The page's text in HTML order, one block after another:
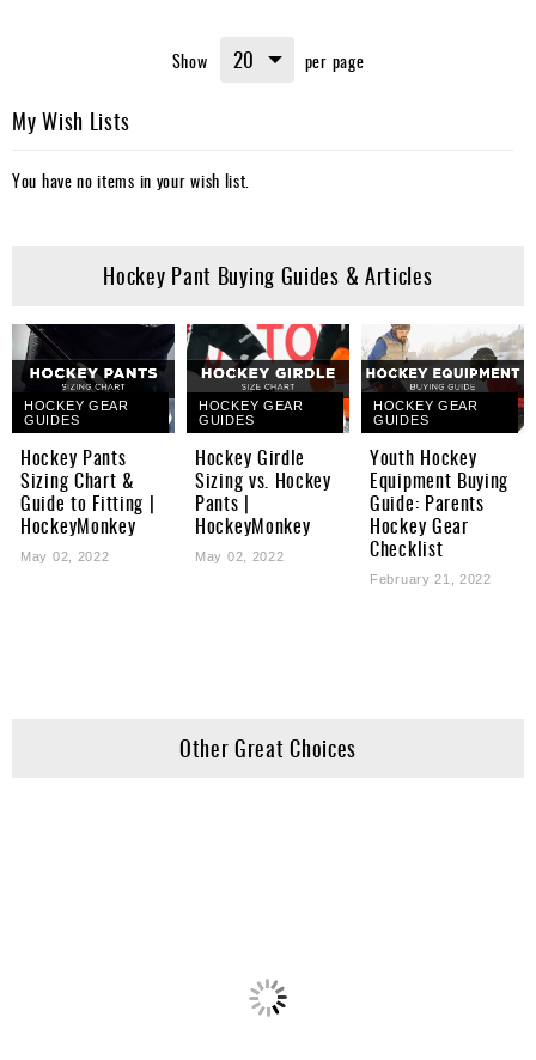
Show per page
My Wish Lists
You have no items in your wish list.
Hockey Pant Buying Guides & Articles
HOCKEY GEAR
GUIDES
Hockey Pants
Sizing Chart &
Guide to Fitting |
HockeyMonkey
May 02, 2022
HOCKEY GEAR
GUIDES
Hockey Girdle
Sizing vs. Hockey
Pants |
HockeyMonkey
May 02, 2022
HOCKEY GEAR
GUIDES
Youth Hockey
Equipment Buying
Guide: Parents
Hockey Gear
Checklist
February 21, 2022
Other Great Choices